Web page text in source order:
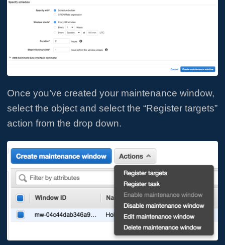
Once you’ve created your maintenance window,
select the object and select the “Register targets”
action from the drop down.